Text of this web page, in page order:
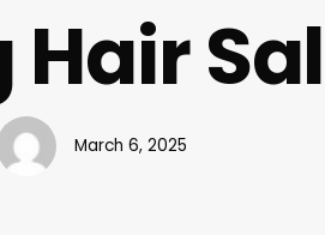
Hair
March 6, 2025